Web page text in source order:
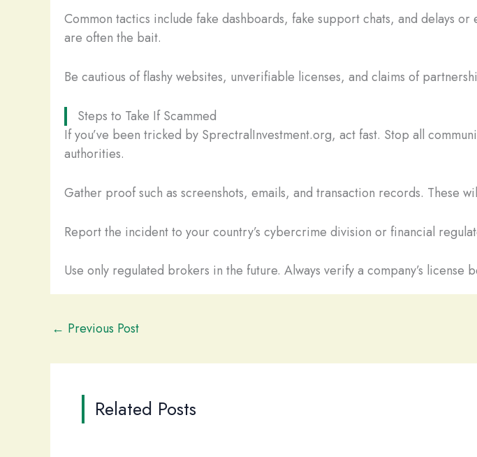
Common tactics include fake dashboards, fake support chats, and delays
are often the bait.
Be cautious of flashy websites, unverifiable licenses, and claims of
Steps to Take If Scammed
If you’ve been tricked by SprectralInvestment.org, act fast. Stop all
authorities.
Gather proof such as screenshots, emails, and transaction records. These
Report the incident to your country’s cybercrime division or financial
Use only regulated brokers in the future. Always verify a company’s
← Previous Post
Related Posts